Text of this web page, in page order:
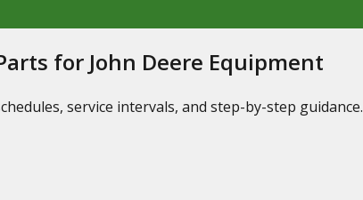
for John Deere Equipment
service intervals, and step-by-step guidance.